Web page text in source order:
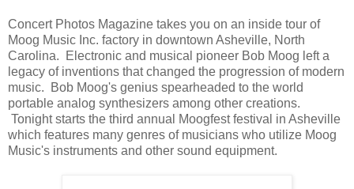
Concert Photos Magazine takes you on an inside tour of
Moog Music Inc. factory in downtown Asheville, North
Carolina. Electronic and musical pioneer Bob Moog left a
legacy of inventions that changed the progression of modern
music. Bob Moog's genius spearheaded to the world
portable analog synthesizers among other creations.
Tonight starts the third annual Moogfest festival in Asheville
which features many genres of musicians who utilize Moog
Music's instruments and other sound equipment.